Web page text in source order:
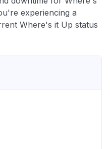
experiencing a
Where's it Up status